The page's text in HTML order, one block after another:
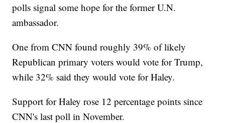
polls signal some hope for the former U.N.
ambassador.
One from CNN found roughly 39% of likely
Republican primary voters would vote for Trump,
while 32% said they would vote for Haley.
Support for Haley rose 12 percentage points since
CNN's last poll in November.